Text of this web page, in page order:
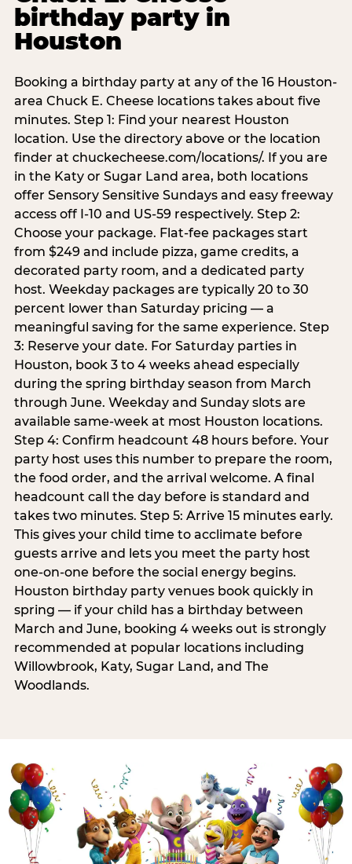
birthday party in
Houston
Booking a birthday party at any of the 16 Houston-
area Chuck E. Cheese locations takes about five
minutes. Step 1: Find your nearest Houston
location. Use the directory above or the location
finder at chuckecheese.com/locations/. If you are
in the Katy or Sugar Land area, both locations
offer Sensory Sensitive Sundays and easy freeway
access off I-10 and US-59 respectively. Step 2:
Choose your package. Flat-fee packages start
from $249 and include pizza, game credits, a
decorated party room, and a dedicated party
host. Weekday packages are typically 20 to 30
percent lower than Saturday pricing — a
meaningful saving for the same experience. Step
3: Reserve your date. For Saturday parties in
Houston, book 3 to 4 weeks ahead especially
during the spring birthday season from March
through June. Weekday and Sunday slots are
available same-week at most Houston locations.
Step 4: Confirm headcount 48 hours before. Your
party host uses this number to prepare the room,
the food order, and the arrival welcome. A final
headcount call the day before is standard and
takes two minutes. Step 5: Arrive 15 minutes early.
This gives your child time to acclimate before
guests arrive and lets you meet the party host
one-on-one before the social energy begins.
Houston birthday party venues book quickly in
spring — if your child has a birthday between
March and June, booking 4 weeks out is strongly
recommended at popular locations including
Willowbrook, Katy, Sugar Land, and The
Woodlands.